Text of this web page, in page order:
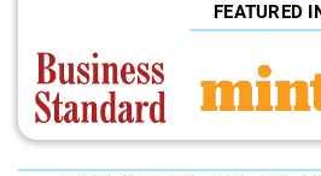
FEATURED